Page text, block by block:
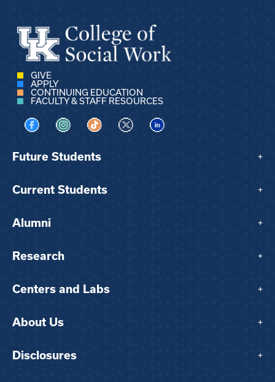
GIVE
APPLY
CONTINUING EDUCATION
FACULTY & STAFF RESOURCES
Visit us on Facebook
Visit us on Instagram
Visit us on TikTok
Visit us on XVisit us on LinkedIn
Future Students +
Current Students +
Alumni +
Research +
Centers and Labs +
About Us +
Disclosures +